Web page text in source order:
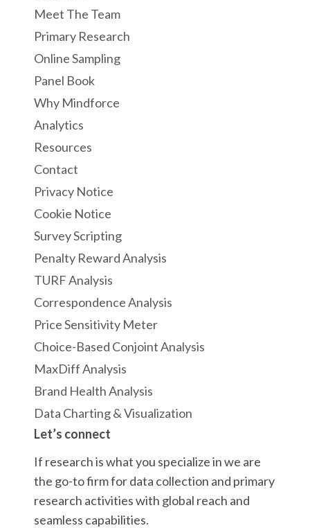
Meet The Team
Primary Research
Online Sampling
Panel Book
Why Mindforce
Analytics
Resources
Contact
Privacy Notice
Cookie Notice
Survey Scripting
Penalty Reward Analysis
TURF Analysis
Correspondence Analysis
Price Sensitivity Meter
Choice-Based Conjoint Analysis
MaxDiff Analysis
Brand Health Analysis
Data Charting & Visualization
Let’s connect
If research is what you specialize in we are
the go-to firm for data collection and primary
research activities with global reach and
seamless capabilities.